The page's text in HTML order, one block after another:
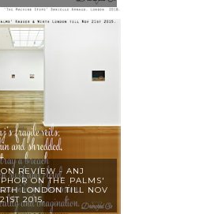
REVIEW - ANJ
ON THE PALMS'
LONDON TILL NOV
21ST 2015.